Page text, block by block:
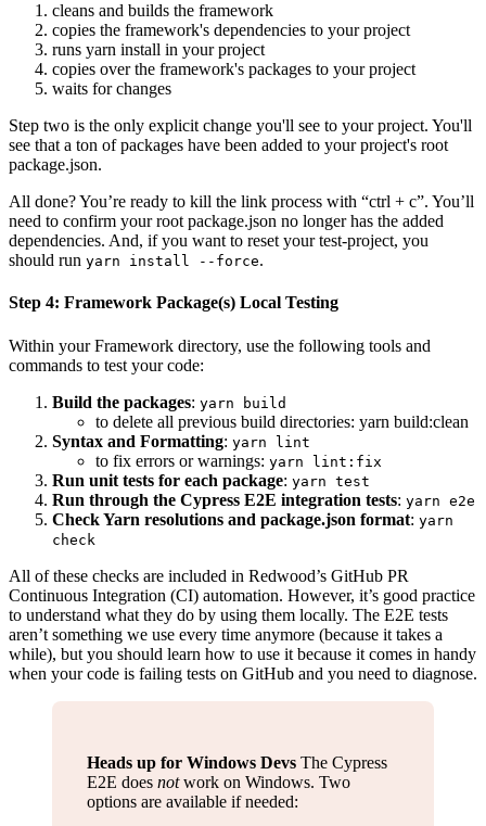
cleans and builds the framework
copies the framework's dependencies to your project
runs yarn install in your project
copies over the framework's packages to your project
waits for changes
Step two is the only explicit change you'll see to your project. You'll
see that a ton of packages have been added to your project's root
package.json.
All done? You’re ready to kill the link process with “ctrl + c”. You’ll
need to confirm your root package.json no longer has the added
dependencies. And, if you want to reset your test-project, you
should run yarn install --force.
Step 4: Framework Package(s) Local Testing
Within your Framework directory, use the following tools and
commands to test your code:
Build the packages: yarn build
to delete all previous build directories: yarn build:clean
Syntax and Formatting: yarn lint
to fix errors or warnings: yarn lint:fix
Run unit tests for each package: yarn test
Run through the Cypress E2E integration tests: yarn e2e
Check Yarn resolutions and package.json format: yarn
check
All of these checks are included in Redwood’s GitHub PR
Continuous Integration (CI) automation. However, it’s good practice
to understand what they do by using them locally. The E2E tests
aren’t something we use every time anymore (because it takes a
while), but you should learn how to use it because it comes in handy
when your code is failing tests on GitHub and you need to diagnose.
Heads up for Windows Devs The Cypress
E2E does notwork on Windows. Two
options are available if needed: